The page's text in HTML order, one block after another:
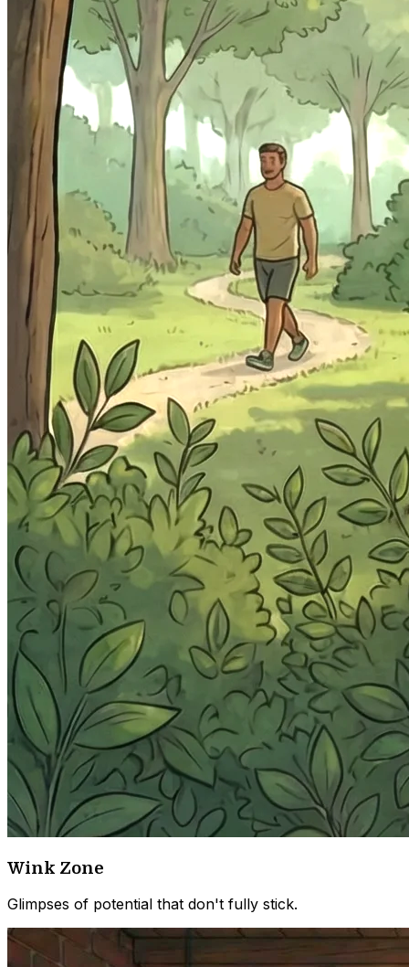
Wink Zone
Glimpses of potential that don't fully stick.